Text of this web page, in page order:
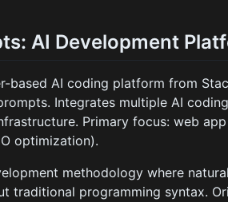
AI Development
based AI coding platform from
Integrates multiple AI
Primary focus: web
optimization).
methodology where
traditional programming syntax.